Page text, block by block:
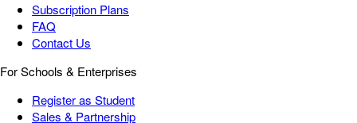
Subscription Plans
FAQ
Contact Us
For Schools & Enterprises
Register as Student
Sales & Partnership